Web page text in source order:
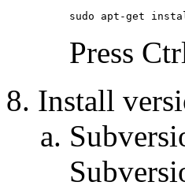
sudo apt-get
Press
Install